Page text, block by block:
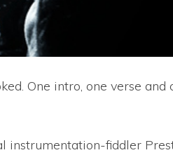
One intro, one verse
instrumentation-fiddler